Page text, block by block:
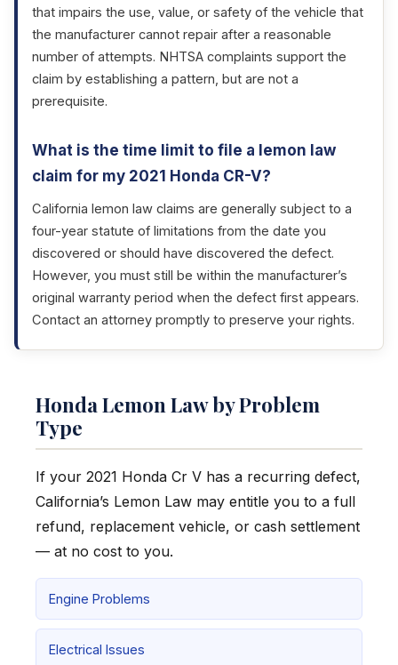
that impairs the use, value, or safety of the vehicle that
the manufacturer cannot repair after a reasonable
number of attempts. NHTSA complaints support the
claim by establishing a pattern, but are not a
prerequisite.
What is the time limit to file a lemon law
claim for my 2021 Honda CR-V?
California lemon law claims are generally subject to a
four-year statute of limitations from the date you
discovered or should have discovered the defect.
However, you must still be within the manufacturer’s
original warranty period when the defect first appears.
Contact an attorney promptly to preserve your rights.
Honda Lemon Law by Problem
Type
If your 2021 Honda Cr V has a recurring defect,
California’s Lemon Law may entitle you to a full
refund, replacement vehicle, or cash settlement
— at no cost to you.
Engine Problems
Electrical Issues